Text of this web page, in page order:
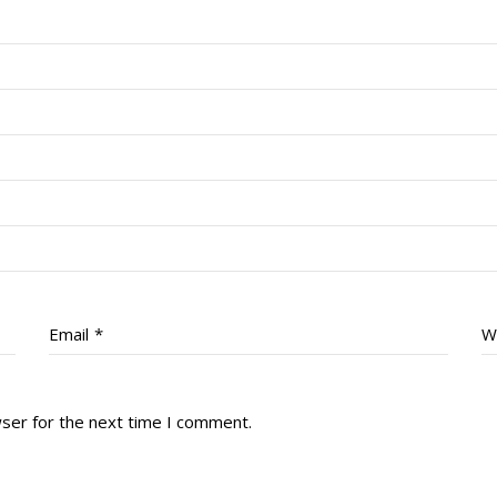
Email *
for the next time I comment.